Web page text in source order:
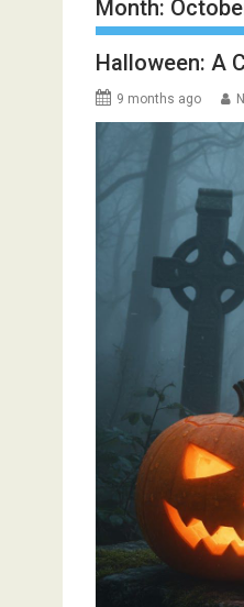
Month:
Halloween: A
9 months ago